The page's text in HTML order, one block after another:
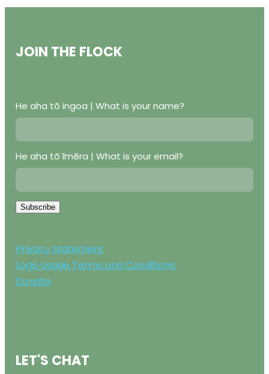
JOIN THE FLOCK
He aha tō ingoa | What is your name?
He aha tō īmēra | What is your email?
Subscribe
Privacy statement
Logo Usage Terms and Conditions
Donate
LET'S CHAT